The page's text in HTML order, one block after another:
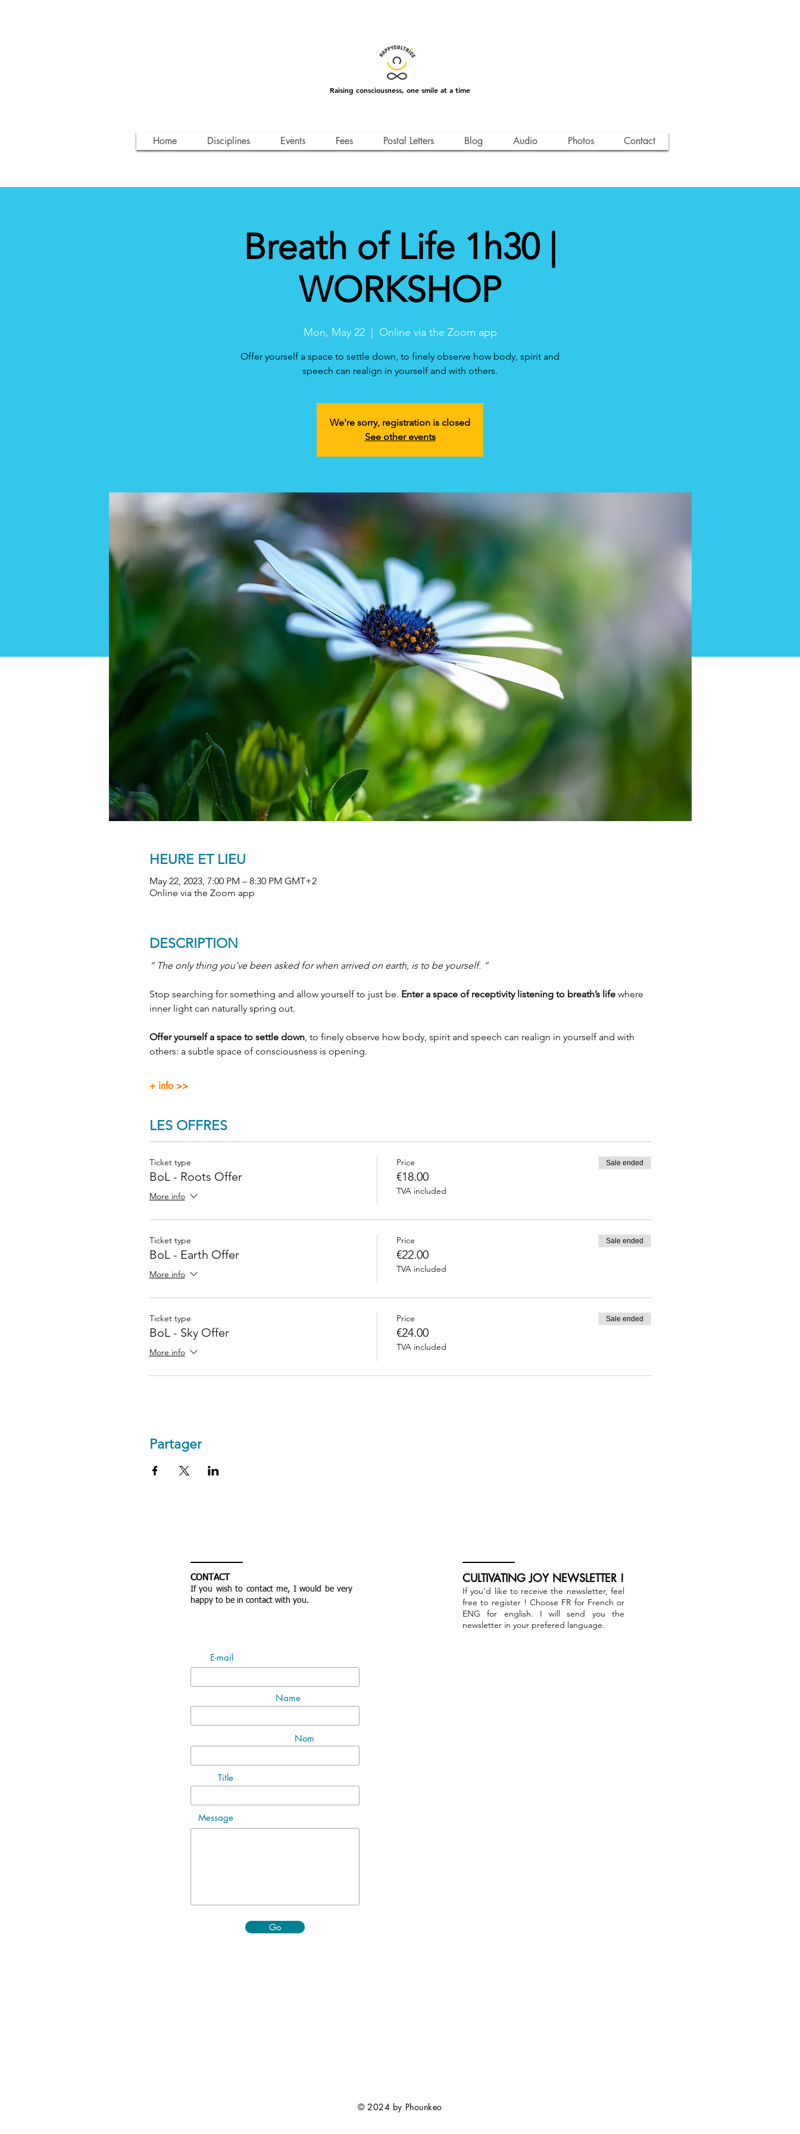
Raising consciousness, one smile at a time
Breath of Life 1h30 |
WORKSHOP
Mon, May 22
  |
Online via the Zoom app
Offer yourself a space to settle down, to finely observe how body, spirit and
speech can realign in yourself and with others.
We're sorry, registration is closed
See other events
HEURE ET LIEU
May 22, 2023, 7:00 PM – 8:30 PM GMT+2
Online via the Zoom app
DESCRIPTION
“ The only thing you’ve been asked for when arrived on earth, is to be yourself. ”
Stop searching for something and allow yourself to just be. Enter a space of receptivity listening to breath’s life where
inner light can naturally spring out.
Offer yourself a space to settle down, to finely observe how body, spirit and speech can realign in yourself and with
others: a subtle space of consciousness is opening.
+ info >>
LES OFFRES
Ticket type
BoL - Roots Offer
More info
Price
€18.00
TVA included
Sale ended
Ticket type
BoL - Earth Offer
More info
Price
€22.00
TVA included
Sale ended
Ticket type
BoL - Sky Offer
More info
Price
€24.00
TVA included
Sale ended
Partager
Home Disciplines Events Fees Postal Letters Blog Audio Photos Contact
CONTACT
If you wish to contact me, I would be very
happy to be in contact with you.
E-mail
Name
Nom
Title
Message
Go
CULTIVATING JOY NEWSLETTER !
If you'd like to receive the newsletter, feel
free to register ! Choose FR for French or
ENG for english. I will send you the
newsletter in your prefered language.
© 2024 by Phounkeo